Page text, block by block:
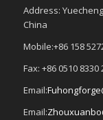
Address:
China
Mobile:+86 158
Fax: +86 0510 8330
Email:
Email: